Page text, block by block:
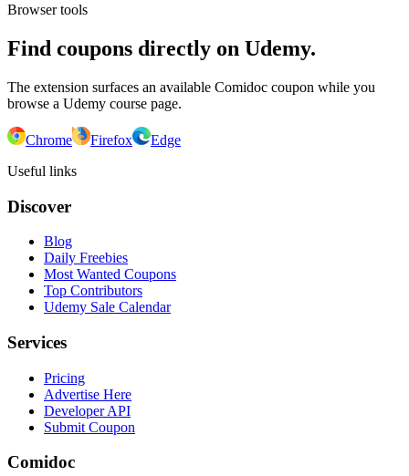
Browser tools
Find coupons directly on Udemy.
The extension surfaces an available Comidoc coupon while you
browse a Udemy course page.
Chrome Firefox
Edge
Useful links
Discover
Blog
Daily Freebies
Most Wanted Coupons
Top Contributors
Udemy Sale Calendar
Services
Pricing
Advertise Here
Developer API
Submit Coupon
Comidoc